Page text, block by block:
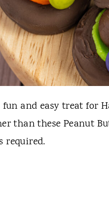
fun and easy treat for
than these Peanut
required.